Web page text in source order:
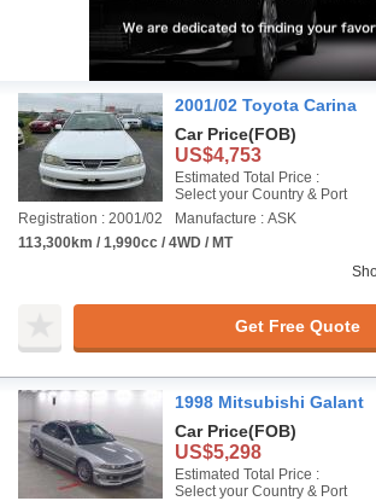
2001/02 Toyota Carina
Car Price(FOB)
US$4,753
Estimated Total Price :
Select your Country & Port
Registration : 2001/02
Manufacture : ASK
113,300km / 1,990cc / 4WD / MT
Get Free Quote
1998 Mitsubishi Galant
Car Price(FOB)
US$5,298
Estimated Total Price :
Select your Country & Port